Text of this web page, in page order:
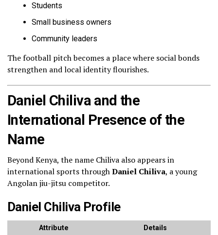
Students
Small business owners
Community leaders
The football pitch becomes a place where social bonds
strengthen and local identity flourishes.
Daniel Chiliva and the
International Presence of the
Name
Beyond Kenya, the name Chiliva also appears in
international sports throughDaniel Chiliva, a young
Angolan jiu-jitsu competitor.
Daniel Chiliva Profile
Attribute
Details